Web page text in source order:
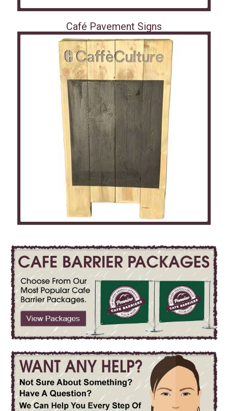
Café Pavement Signs